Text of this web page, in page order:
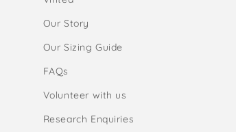
Our Story
Our Sizing Guide
FAQs
Volunteer with us
Research Enquiries